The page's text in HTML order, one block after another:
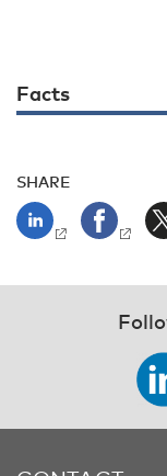
Facts
SHARE